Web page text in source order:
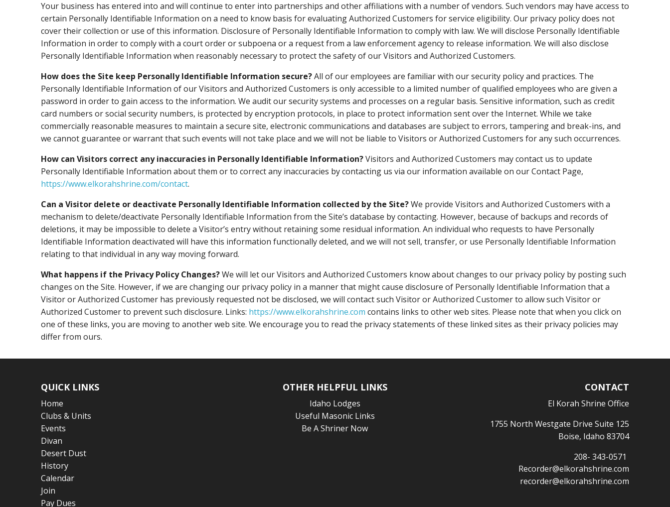
Your business has entered into and will continue to enter into partnerships and other affiliations with a number of vendors. Such vendors may have access to
certain Personally Identifiable Information on a need to know basis for evaluating Authorized Customers for service eligibility. Our privacy policy does not
cover their collection or use of this information. Disclosure of Personally Identifiable Information to comply with law. We will disclose Personally Identifiable
Information in order to comply with a court order or subpoena or a request from a law enforcement agency to release information. We will also disclose
Personally Identifiable Information when reasonably necessary to protect the safety of our Visitors and Authorized Customers.
How does the Site keep Personally Identifiable Information secure?All of our employees are familiar with our security policy and practices. The
Personally Identifiable Information of our Visitors and Authorized Customers is only accessible to a limited number of qualified employees who are given a
password in order to gain access to the information. We audit our security systems and processes on a regular basis. Sensitive information, such as credit
card numbers or social security numbers, is protected by encryption protocols, in place to protect information sent over the Internet. While we take
commercially reasonable measures to maintain a secure site, electronic communications and databases are subject to errors, tampering and break-ins, and
we cannot guarantee or warrant that such events will not take place and we will not be liable to Visitors or Authorized Customers for any such occurrences.
How can Visitors correct any inaccuracies in Personally Identifiable Information?Visitors and Authorized Customers may contact us to update
Personally Identifiable Information about them or to correct any inaccuracies by contacting us via our information available on our Contact Page,
https://www.elkorahshrine.com/contact.
Can a Visitor delete or deactivate Personally Identifiable Information collected by the Site?We provide Visitors and Authorized Customers with a
mechanism to delete/deactivate Personally Identifiable Information from the Site’s database by contacting. However, because of backups and records of
deletions, it may be impossible to delete a Visitor’s entry without retaining some residual information. An individual who requests to have Personally
Identifiable Information deactivated will have this information functionally deleted, and we will not sell, transfer, or use Personally Identifiable Information
relating to that individual in any way moving forward.
What happens if the Privacy Policy Changes?We will let our Visitors and Authorized Customers know about changes to our privacy policy by posting such
changes on the Site. However, if we are changing our privacy policy in a manner that might cause disclosure of Personally Identifiable Information that a
Visitor or Authorized Customer has previously requested not be disclosed, we will contact such Visitor or Authorized Customer to allow such Visitor or
Authorized Customer to prevent such disclosure. Links: https://www.elkorahshrine.com contains links to other web sites. Please note that when you click on
one of these links, you are moving to another web site. We encourage you to read the privacy statements of these linked sites as their privacy policies may
differ from ours.
QUICK LINKS
Home
Clubs & Units
Events
Divan
Desert Dust
History
Calendar
Join
Pay Dues
OTHER HELPFUL LINKS
Idaho Lodges
Useful Masonic Links
Be A Shriner Now
CONTACT
El Korah Shrine Office
1755 North Westgate Drive Suite 125
Boise, Idaho 83704
208- 343-0571
Recorder@elkorahshrine.com
recorder@elkorahshrine.com